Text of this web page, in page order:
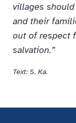
villages
and their
out of respect
salvation.”
Text: S. Ka.